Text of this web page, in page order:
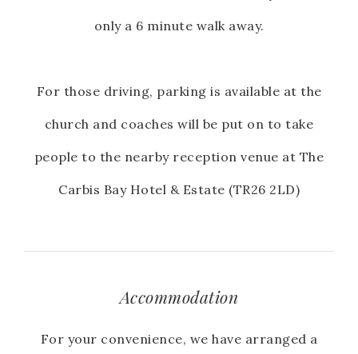
only a 6 minute walk away.
For those driving, parking is available at the
church and coaches will be put on to take
people to the nearby reception venue at The
Carbis Bay Hotel & Estate (TR26 2LD)
Accommodation
For your convenience, we have arranged a